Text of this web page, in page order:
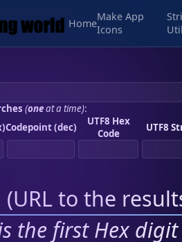
Home
Make App
Icons
(oneat a time):
Codepoint (dec)
UTF8 Hex
Code
UTF8
(URL to the
the first Hex